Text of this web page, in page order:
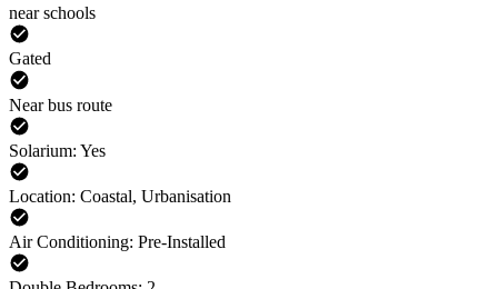
near schools
Gated
Near bus route
Solarium: Yes
Location: Coastal, Urbanisation
Air Conditioning: Pre-Installed